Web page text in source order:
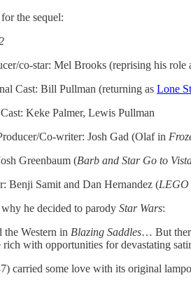
the sequel:
co-star: Mel Brooks (reprising his role
Cast: Bill Pullman (returning as Lone
Keke Palmer, Lewis Pullman
Co-writer: Josh Gad (Olaf in
Greenbaum (Barb and Star Go to
Benji Samit and Dan Hernandez (LEGO
he decided to parody Star Wars:
the Western in Blazing Saddles… But
rich with opportunities for devastating
carried some love with its original